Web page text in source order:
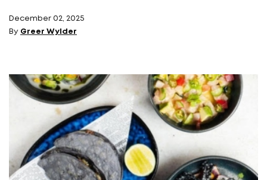
December 02, 2025
By Greer Wylder